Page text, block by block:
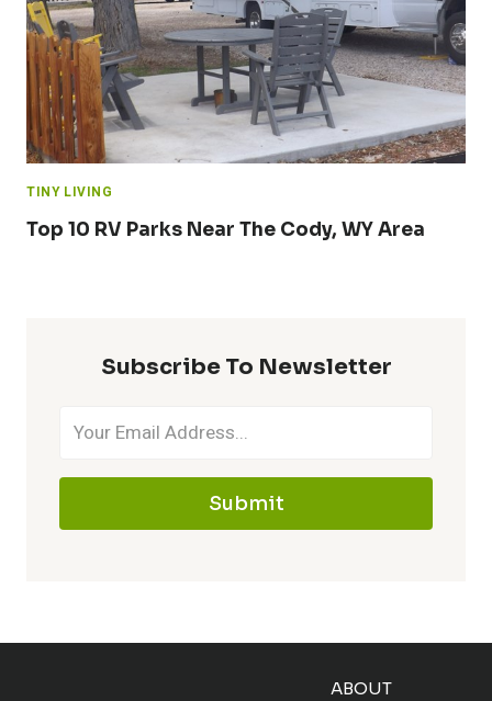
TINY LIVING
Top 10 RV Parks Near The Cody, WY Area
Subscribe To Newsletter
Submit
ABOUT